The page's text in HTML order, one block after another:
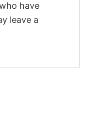
have
leave a